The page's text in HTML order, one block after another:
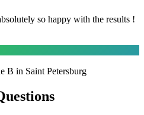
so happy with the results !
B in Saint Petersburg